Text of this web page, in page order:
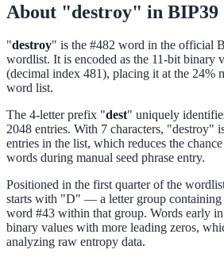
About "destroy" in BIP39
"destroy" is the #482 word in the official
wordlist. It is encoded as the 11-bit binary
(decimal index 481), placing it at the 24%
word list.
The 4-letter prefix "dest" uniquely
2048 entries. With 7 characters, "destroy"
entries in the list, which reduces the
words during manual seed phrase entry.
Positioned in the first quarter of the
starts with "D" — a letter group containing
word #43 within that group. Words early
binary values with more leading zeros,
analyzing raw entropy data.